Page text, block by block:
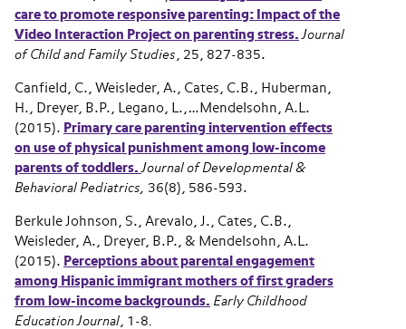
care to promote responsive parenting: Impact of the
Video Interaction Project on parenting stress. Journal
of Child and Family Studies , 25, 827-835.
Canfield, C., Weisleder, A., Cates, C.B., Huberman,
H., Dreyer, B.P., Legano, L.,…Mendelsohn, A.L.
(2015). Primary care parenting intervention effects
on use of physical punishment among low-income
parents of toddlers.Journal of Developmental &
Behavioral Pediatrics, 36(8), 586-593.
Berkule Johnson, S., Arevalo, J., Cates, C.B.,
Weisleder, A., Dreyer, B.P., & Mendelsohn, A.L.
(2015). Perceptions about parental engagement
among Hispanic immigrant mothers of first graders
from low-income backgrounds. Early Childhood
Education Journal, 1-8.